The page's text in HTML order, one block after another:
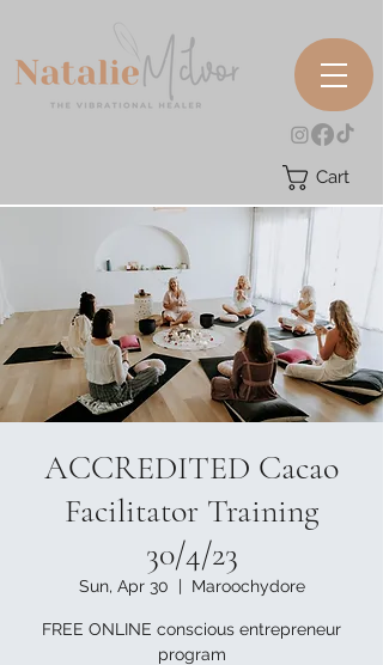
Cart
ACCREDITED Cacao
Facilitator Training
30/4/23
Sun, Apr 30
  |
Maroochydore
FREE ONLINE conscious entrepreneur
program